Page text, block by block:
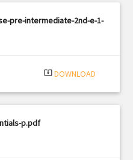
pre-intermediate-2nd-e-1-
system_update_alt DOWNLOAD
p.pdf